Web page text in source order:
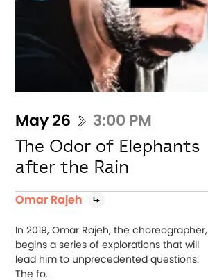
May 26 3:00 PM
The Odor of Elephants
after the Rain
Omar Rajeh
In 2019, Omar Rajeh, the choreographer,
begins a series of explorations that will
lead him to unprecedented questions:
The fo...